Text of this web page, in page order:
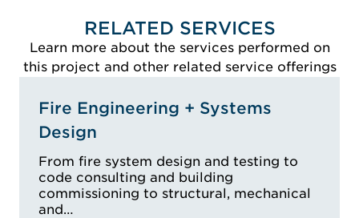
RELATED SERVICES
Learn more about the services performed on
this project and other related service offerings
Fire Engineering + Systems
Design
From fire system design and testing to
code consulting and building
commissioning to structural, mechanical
and…